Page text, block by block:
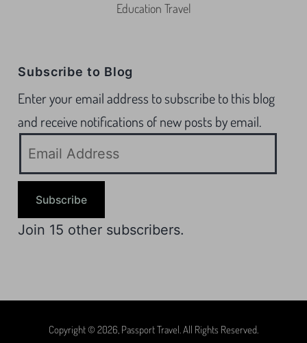
Education Travel
Subscribe to Blog
Enter your email address to subscribe to this blog
and receive notifications of new posts by email.
Subscribe
Join 15 other subscribers.
Copyright © 2026, Passport Travel. All Rights Reserved.